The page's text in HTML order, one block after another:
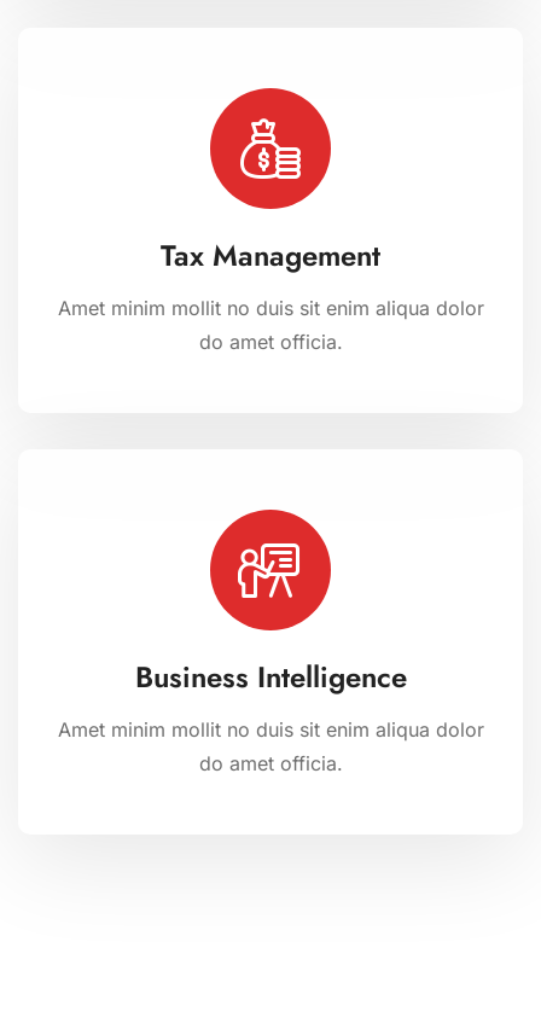
Tax Management
Amet minim mollit no duis sit enim aliqua dolor
do amet officia.
Business Intelligence
Amet minim mollit no duis sit enim aliqua dolor
do amet officia.